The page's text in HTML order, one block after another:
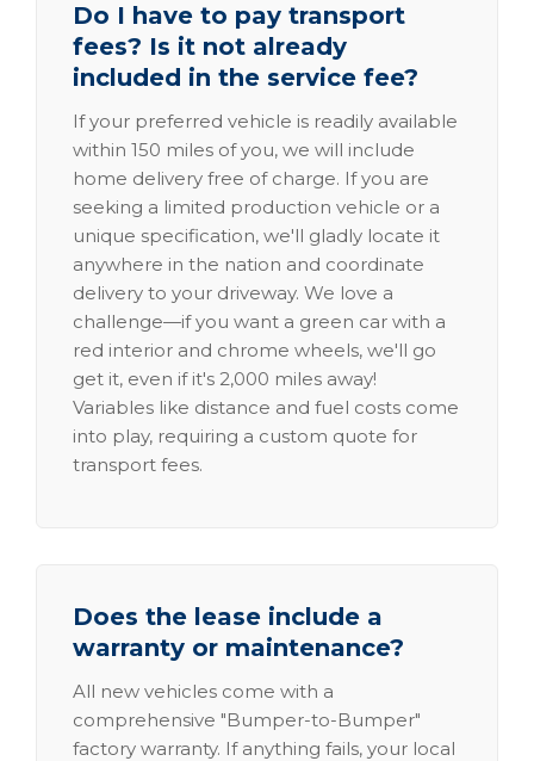
Do I have to pay transport
fees? Is it not already
included in the service fee?
If your preferred vehicle is readily available
within 150 miles of you, we will include
home delivery free of charge. If you are
seeking a limited production vehicle or a
unique specification, we'll gladly locate it
anywhere in the nation and coordinate
delivery to your driveway. We love a
challenge—if you want a green car with a
red interior and chrome wheels, we'll go
get it, even if it's 2,000 miles away!
Variables like distance and fuel costs come
into play, requiring a custom quote for
transport fees.
Does the lease include a
warranty or maintenance?
All new vehicles come with a
comprehensive "Bumper-to-Bumper"
factory warranty. If anything fails, your local